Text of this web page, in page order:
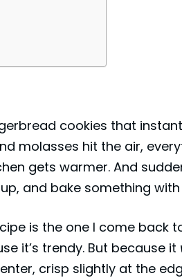
cookies that
molasses hit the air,
gets warmer. And
and bake something
is the one I come back
it’s trendy. But because it
crisp slightly at the